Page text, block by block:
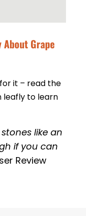
About Grape
it – read the
leafly to learn
like an
if you can
Review